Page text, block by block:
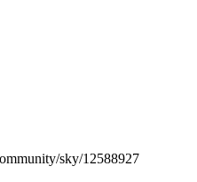
sky/12588927